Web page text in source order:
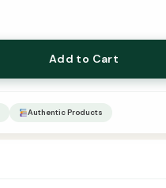
Add to Cart
Authentic Products